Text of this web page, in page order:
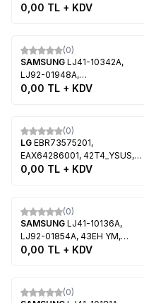
PDP50R5, LG 50PN5300, LG
0,00 TL + KDV
(0)
SAMSUNG LJ41-10342A,
LJ92-01948A,
43FH_YM_2LAYER, BN96-
LJ68-00206A, Samsung
PS43F4500AF
0,00 TL + KDV
(0)
LG EBR73575201,
EAX64286001, 42T4_YSUS,
PDP42T2, PDP42T4, LG
0,00 TL + KDV
(0)
SAMSUNG LJ41-10136A,
LJ92-01854A, 43EH YM,
S43AX-YD01, S42AX-YB01,
0,00 TL + KDV
(0)